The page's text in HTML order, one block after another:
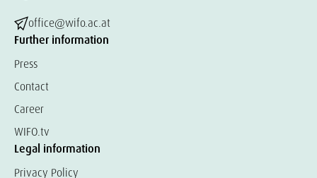
office@wifo.ac.at
Further information
Press
Contact
Career
WIFO.tv
Legal information
Privacy Policy